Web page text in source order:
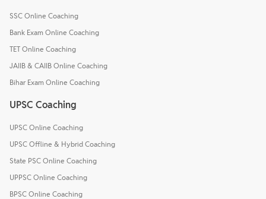
SSC Online Coaching
Bank Exam Online Coaching
TET Online Coaching
JAIIB & CAIIB Online Coaching
Bihar Exam Online Coaching
UPSC Coaching
UPSC Online Coaching
UPSC Offline & Hybrid Coaching
State PSC Online Coaching
UPPSC Online Coaching
BPSC Online Coaching